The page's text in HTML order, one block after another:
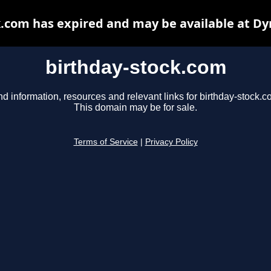
birthday-stock.com
information, resources and relevant links for birthday-
This domain may be for sale.
Terms of Service Privacy Policy
has expired and may be available at